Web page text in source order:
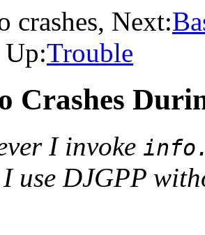
crashes, Next:
Up:Trouble
Crashes
I invoke
use DJGPP